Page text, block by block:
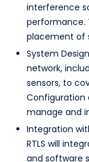
interference
performance.
placement of
System
network,
sensors, to
Configuration
manage and
Integration
RTLS will
and software